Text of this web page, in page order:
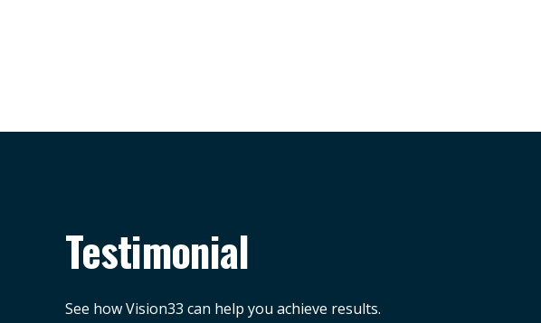
Testimonial
See how Vision33 can help you achieve results.